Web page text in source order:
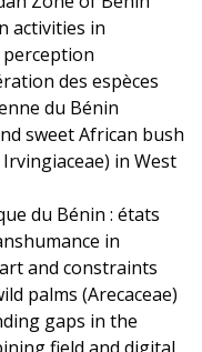
activities in
perception
des espèces
du Bénin
sweet African bush
in West
du Bénin : états
in
and constraints
palms (Arecaceae)
gaps in the
field and digital